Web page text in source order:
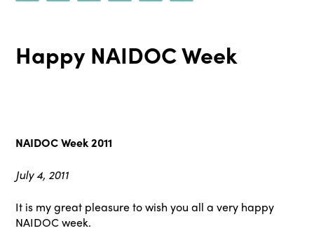
Happy NAIDOC Week
NAIDOC Week 2011
July 4, 2011
It is my great pleasure to wish you all a very happy
NAIDOC week.